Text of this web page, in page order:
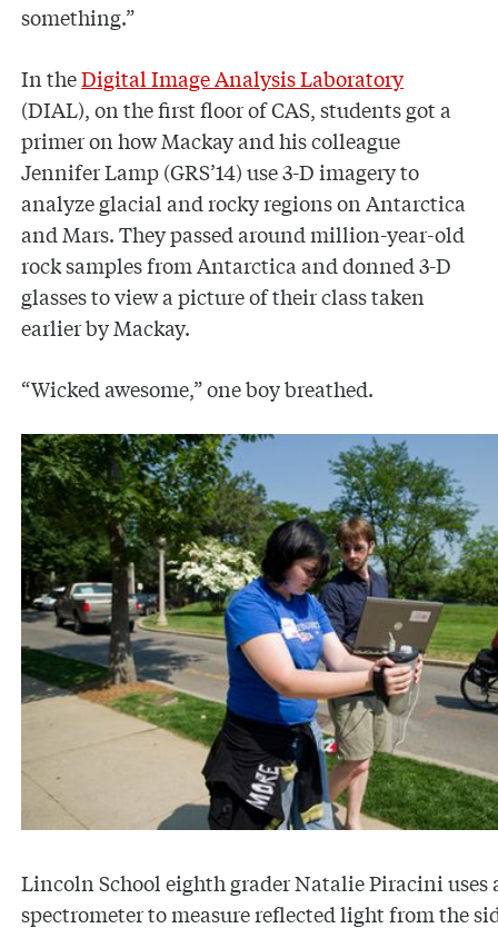
something.”
In theDigital Image Analysis Laboratory
(DIAL), on the first floor of CAS, students got a
primer on how Mackay and his colleague
Jennifer Lamp (GRS’14) use 3-D imagery to
analyze glacial and rocky regions on Antarctica
and Mars. They passed around million-year-old
rock samples from Antarctica and donned 3-D
glasses to view a picture of their class taken
earlier by Mackay.
“Wicked awesome,” one boy breathed.
Lincoln School eighth grader Natalie Piracini uses
spectrometer to measure reflected light from the